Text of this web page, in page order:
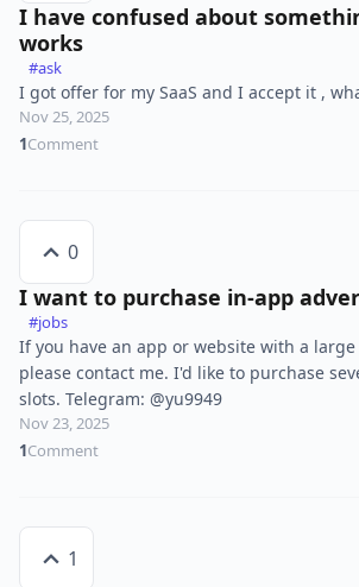
I have confused about
works
#ask
I got offer for my SaaS and I accept it ,
Nov 25, 2025
1Comment
0
I want to purchase in-app
#jobs
If you have an app or website with a
please contact me. I'd like to purchase
slots. Telegram: @yu9949
Nov 23, 2025
1Comment
1